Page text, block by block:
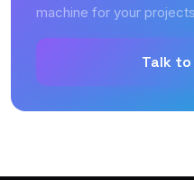
machine for your
Talk